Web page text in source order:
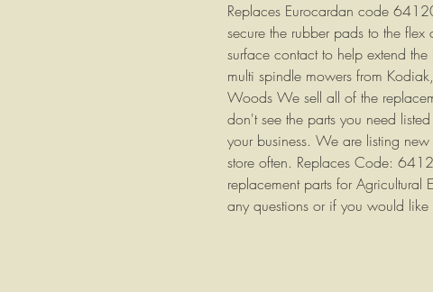
Replaces Eurocardan code
secure the rubber pads to the
surface contact to help extend
multi spindle mowers from
Woods We sell all of the
don't see the parts you need
your business. We are listing
store often. Replaces Code:
replacement parts for Agricultural
any questions or if you would like